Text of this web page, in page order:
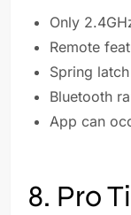
Only
Remote
Spring
Bluetooth
App can
8. Pro